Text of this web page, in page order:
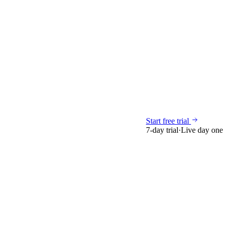
Start free trial
7-day trial·Live day one